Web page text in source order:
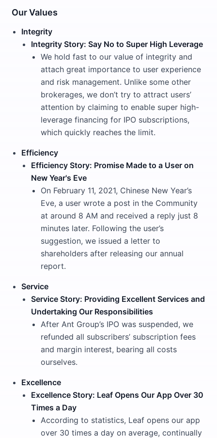
Our Values
Integrity
Integrity Story: Say No to Super High Leverage
We hold fast to our value of integrity and
attach great importance to user experience
and risk management. Unlike some other
brokerages, we don’t try to attract users’
attention by claiming to enable super high-
leverage financing for IPO subscriptions,
which quickly reaches the limit.
Efficiency
Efficiency Story: Promise Made to a User on
New Year's Eve
On February 11, 2021, Chinese New Year’s
Eve, a user wrote a post in the Community
at around 8 AM and received a reply just 8
minutes later. Following the user’s
suggestion, we issued a letter to
shareholders after releasing our annual
report.
Service
Service Story: Providing Excellent Services and
Undertaking Our Responsibilities
After Ant Group’s IPO was suspended, we
refunded all subscribers’ subscription fees
and margin interest, bearing all costs
ourselves.
Excellence
Excellence Story: Leaf Opens Our App Over 30
Times a Day
According to statistics, Leaf opens our app
over 30 times a day on average, continually